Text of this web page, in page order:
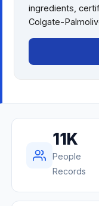
ingredients,
Colgate-
11K
People
Records